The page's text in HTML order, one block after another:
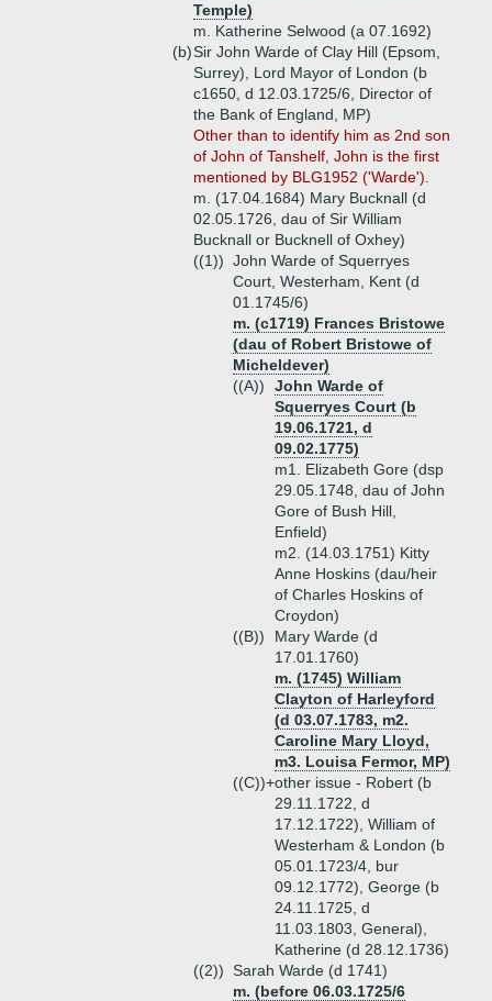
Temple)
m. Katherine Selwood (a 07.1692)
(b)Sir John Warde of Clay Hill (Epsom,
Surrey), Lord Mayor of London (b
c1650, d 12.03.1725/6, Director of
the Bank of England, MP)
Other than to identify him as 2nd son
of John of Tanshelf, John is the first
mentioned by BLG1952 ('Warde').
m. (17.04.1684) Mary Bucknall (d
02.05.1726, dau of Sir William
Bucknall or Bucknell of Oxhey)
((1)) John Warde of Squerryes
Court, Westerham, Kent (d
01.1745/6)
m. (c1719) Frances Bristowe
(dau of Robert Bristowe of
Micheldever)
((A))
John Warde of
Squerryes Court (b
19.06.1721, d
09.02.1775)
m1. Elizabeth Gore (dsp
29.05.1748, dau of John
Gore of Bush Hill,
Enfield)
m2. (14.03.1751) Kitty
Anne Hoskins (dau/heir
of Charles Hoskins of
Croydon)
((B))
Mary Warde (d
17.01.1760)
m. (1745) William
Clayton of Harleyford
(d 03.07.1783, m2.
Caroline Mary Lloyd,
m3. Louisa Fermor, MP)
((C))+other issue - Robert (b
29.11.1722, d
17.12.1722), William of
Westerham & London (b
05.01.1723/4, bur
09.12.1772), George (b
24.11.1725, d
11.03.1803, General),
Katherine (d 28.12.1736)
((2)) Sarah Warde (d 1741)
m. (before 06.03.1725/6